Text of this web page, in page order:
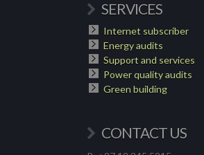
SERVICES
Internet subscriber
Energy audits
Support and services
Power quality audits
Green building
CONTACT US